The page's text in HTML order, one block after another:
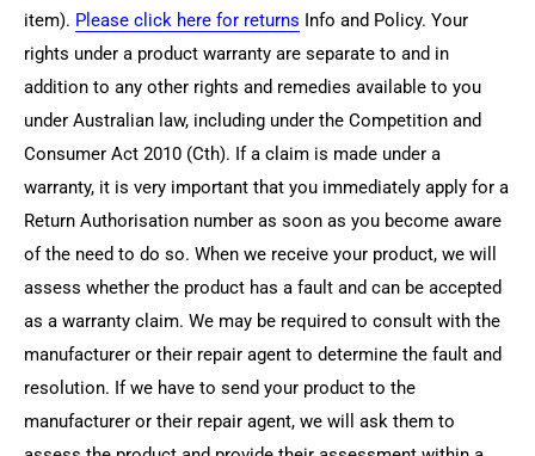
item). Please click here for returns Info and Policy. Your
rights under a product warranty are separate to and in
addition to any other rights and remedies available to you
under Australian law, including under the Competition and
Consumer Act 2010 (Cth). If a claim is made under a
warranty, it is very important that you immediately apply for a
Return Authorisation number as soon as you become aware
of the need to do so. When we receive your product, we will
assess whether the product has a fault and can be accepted
as a warranty claim. We may be required to consult with the
manufacturer or their repair agent to determine the fault and
resolution. If we have to send your product to the
manufacturer or their repair agent, we will ask them to